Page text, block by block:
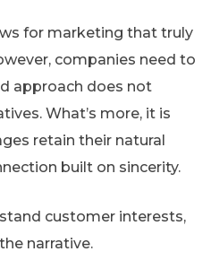
for marketing that truly
companies need to
approach does not
What’s more, it is
retain their natural
built on sincerity.
customer interests,
narrative.